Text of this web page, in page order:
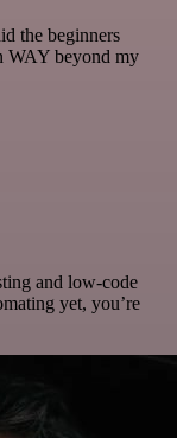
the beginners
WAY beyond my
and low-code
yet, you’re